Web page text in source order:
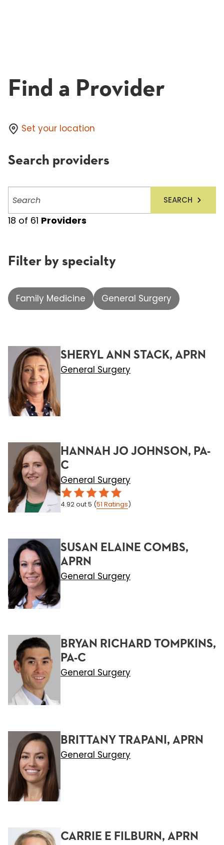
Find a Provider
Set your location
Search providers
providers
SEARCH
18 of 61 Providers
Filter by specialty
Family Medicine General Surgery
SHERYL ANN STACK, APRN
General Surgery
HANNAH JO JOHNSON, PA-
C
General Surgery
4.92out 5 (51 Ratings)
SUSAN ELAINE COMBS,
APRN
General Surgery
BRYAN RICHARD TOMPKINS,
PA-C
General Surgery
BRITTANY TRAPANI, APRN
General Surgery
CARRIE E FILBURN, APRN